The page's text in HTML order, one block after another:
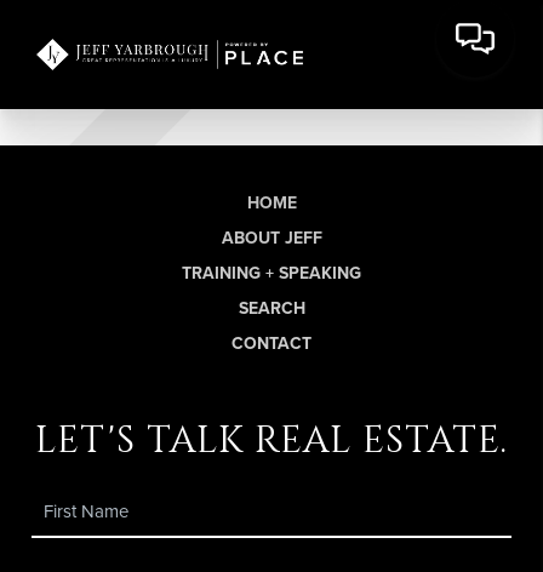
HOME
ABOUT JEFF
TRAINING + SPEAKING
SEARCH
CONTACT
let's talk real estate.